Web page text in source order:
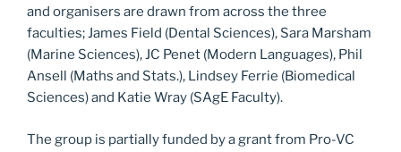
and organisers are drawn from across the three
faculties; James Field (Dental Sciences), Sara Marsham
(Marine Sciences), JC Penet (Modern Languages), Phil
Ansell (Maths and Stats.), Lindsey Ferrie (Biomedical
Sciences) and Katie Wray (SAgE Faculty).
The group is partially funded by a grant from Pro-VC